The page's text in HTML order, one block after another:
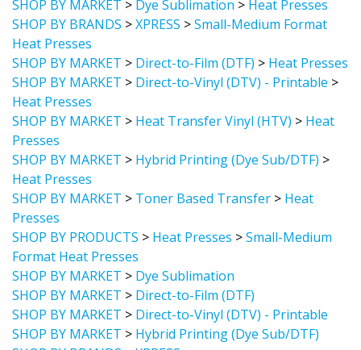
SHOP BY BRANDS > XPRESS>Small-Medium Format
Heat Presses
SHOP BY MARKET
SHOP BY MARKET > Direct-to-Vinyl (DTV) - Printable>
Heat Presses
SHOP BY MARKET
Presses
SHOP BY MARKET
Heat Presses
SHOP BY MARKET
Presses
SHOP BY PRODUCTS
Format Heat Presses
SHOP BY MARKET>Dye Sublimation
SHOP BY MARKET > Direct-to-Film (DTF)
SHOP BY MARKET > Direct-to-Vinyl (DTV) - Printable
SHOP BY MARKET > Hybrid Printing (Dye Sub/DTF)
SHOP BY BRANDS > XPRESS